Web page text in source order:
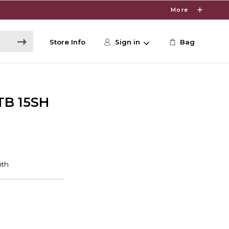
More
Store Info Sign in Bag
15SH